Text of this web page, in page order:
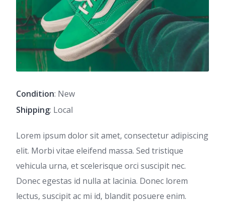
Condition: New
Shipping: Local
Lorem ipsum dolor sit amet, consectetur adipiscing
elit. Morbi vitae eleifend massa. Sed tristique
vehicula urna, et scelerisque orci suscipit nec.
Donec egestas id nulla at lacinia. Donec lorem
lectus, suscipit ac mi id, blandit posuere enim.